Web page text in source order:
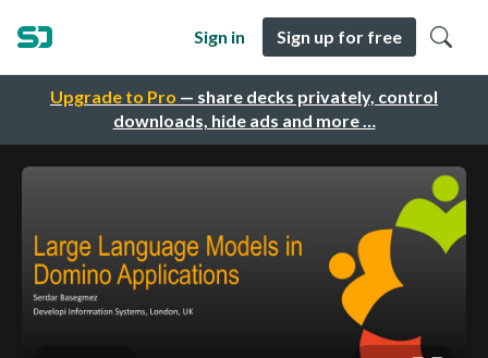
Upgrade to Pro — share decks privately, control
downloads, hide ads and more …
Sign in Sign up for free